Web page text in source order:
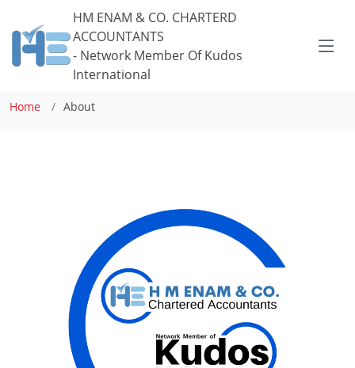
HM ENAM & CO. CHARTERD
ACCOUNTANTS
- Network Member Of Kudos
International
About Us
Home About